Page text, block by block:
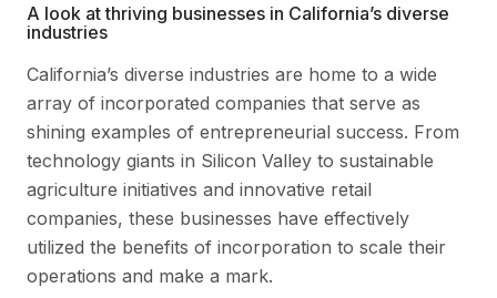
A look at thriving businesses in California’s diverse
industries
California’s diverse industries are home to a wide
array of incorporated companies that serve as
shining examples of entrepreneurial success. From
technology giants in Silicon Valley to sustainable
agriculture initiatives and innovative retail
companies, these businesses have effectively
utilized the benefits of incorporation to scale their
operations and make a mark.